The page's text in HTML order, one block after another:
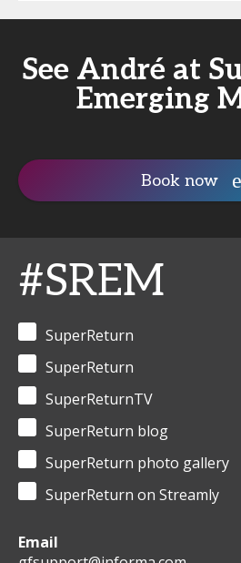
See André at
Emerging
Book now
#SREM
SuperReturn
SuperReturn
SuperReturnTV
SuperReturn blog
SuperReturn photo gallery
SuperReturn on Streamly
Email